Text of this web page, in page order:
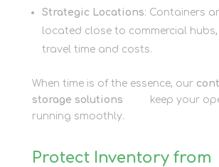
Strategic Locations: Containers
located close to commercial hubs,
travel time and costs.
When time is of the essence, our
storage solutions
keep your
running smoothly.
Protect Inventory from